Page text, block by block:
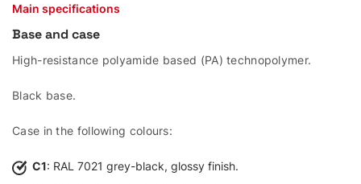
Main specifications
Base and case
High-resistance polyamide based (PA) technopolymer.
Black base.
Case in the following colours:
C1: RAL 7021 grey-black, glossy finish.